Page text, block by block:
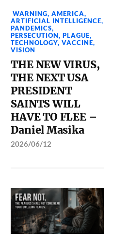
WARNING,AMERICA,
ARTIFICIAL INTELLIGENCE,
PANDEMICS,
PERSECUTION,PLAGUE,
TECHNOLOGY,VACCINE,
VISION
THE NEW VIRUS,
THE NEXT USA
PRESIDENT
SAINTS WILL
HAVE TO FLEE –
Daniel Masika
2026/06/12